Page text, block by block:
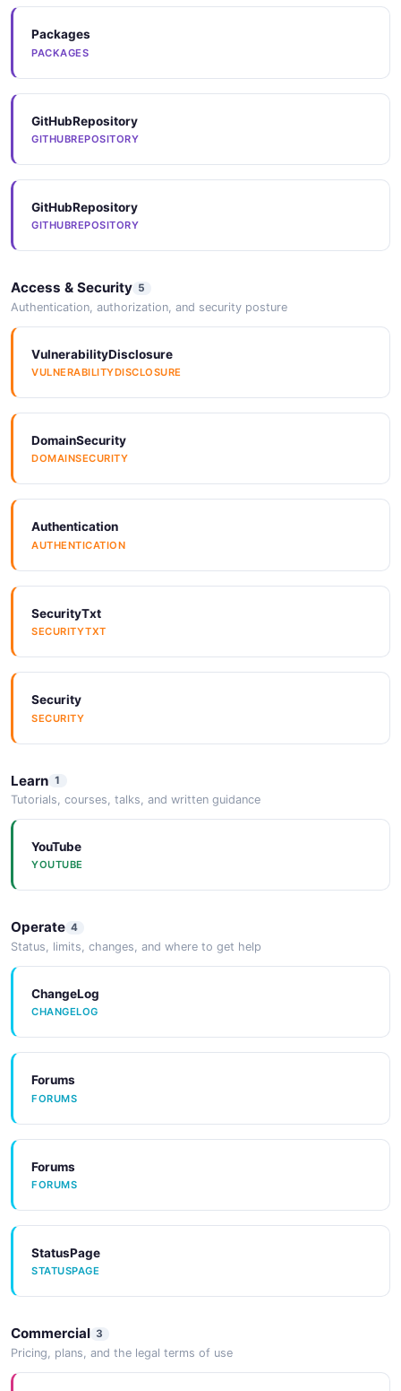
Arazzo
Arazzo
Arazzo
Arazzo
Arazzo
ARAZZO
ARAZZO
Arazzo
ARAZZO
Packages
PACKAGES
GitHubRepository
GITHUBREPOSITORY
GitHubRepository
GITHUBREPOSITORY
Access & Security 5
Authentication, authorization, and security posture
VulnerabilityDisclosure
VULNERABILITYDISCLOSURE
DomainSecurity
DOMAINSECURITY
Authentication
AUTHENTICATION
SecurityTxt
SECURITYTXT
Security
SECURITY
Learn 1
Tutorials, courses, talks, and written guidance
YouTube
YOUTUBE
Operate 4
Status, limits, changes, and where to get help
ChangeLog
CHANGELOG
Forums
FORUMS
Forums
FORUMS
StatusPage
STATUSPAGE
Commercial 3
Pricing, plans, and the legal terms of use